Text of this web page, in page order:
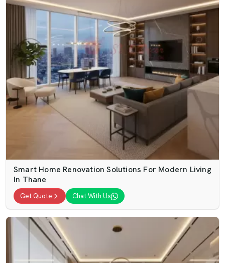
Smart Home Renovation Solutions For Modern Living
In Thane
Get Quote Chat With Us